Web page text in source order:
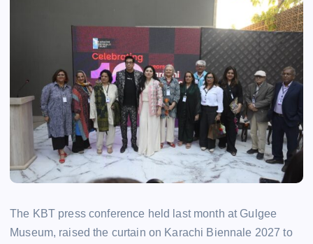
The KBT press conference held last month at Gulgee
Museum, raised the curtain on Karachi Biennale 2027 to